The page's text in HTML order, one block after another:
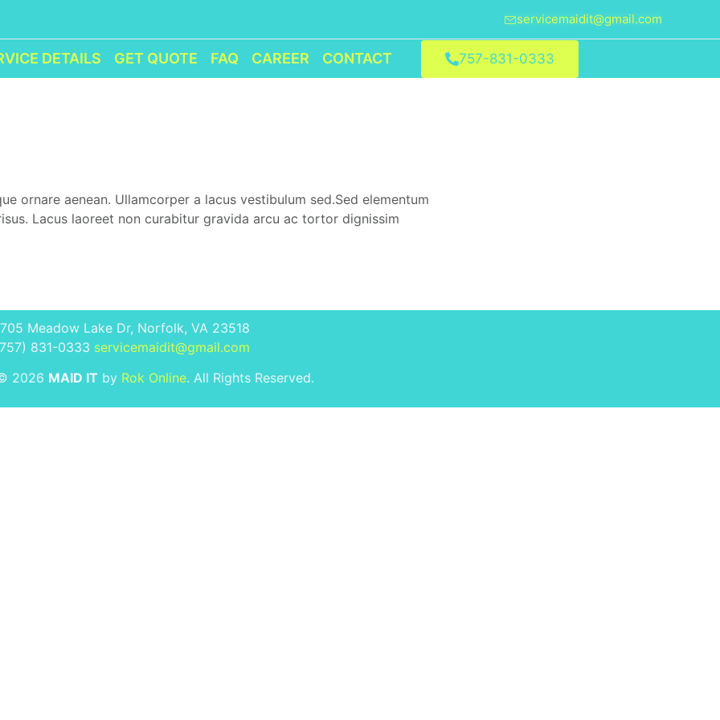
servicemaidit@gmail.com
DETAILS GET QUOTE FAQ CAREER CONTACT 757-831-0333
ornare aenean. Ullamcorper a lacus vestibulum sed.Sed elementum
Lacus laoreet non curabitur gravida arcu ac tortor dignissim
Meadow Lake Dr, Norfolk, VA 23518
831-0333 servicemaidit@gmail.com
2026 MAID IT by Rok Online. All Rights Reserved.